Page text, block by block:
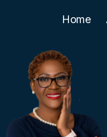
Home